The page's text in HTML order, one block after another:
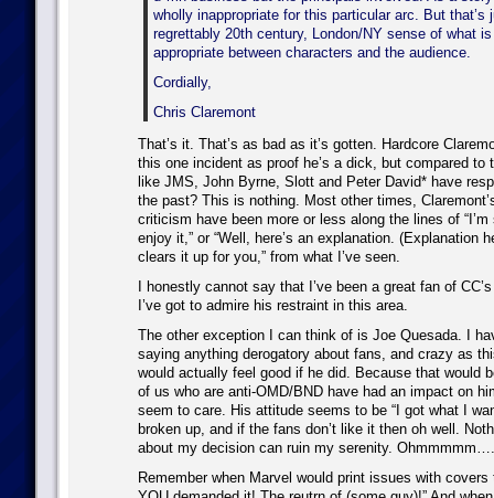
wholly inappropriate for this particular arc. But that’s
regrettably 20th century, London/NY sense of what
appropriate between characters and the audience.
Cordially,
Chris Claremont
That’s it. That’s as bad as it’s gotten. Hardcore
this one incident as proof he’s a dick, but compared to
like JMS, John Byrne, Slott and Peter David* have
the past? This is nothing. Most other times,
criticism have been more or less along the lines of “I’m
enjoy it,” or “Well, here’s an explanation. (Explanation
clears it up for you,” from what I’ve seen.
I honestly cannot say that I’ve been a great fan of
I’ve got to admire his restraint in this area.
The other exception I can think of is Joe Quesada. I
saying anything derogatory about fans, and crazy as
would actually feel good if he did. Because that would
of us who are anti-OMD/BND have had an impact on
seem to care. His attitude seems to be “I got what I
broken up, and if the fans don’t like it then oh well.
about my decision can ruin my serenity.
Remember when Marvel would print issues with covers